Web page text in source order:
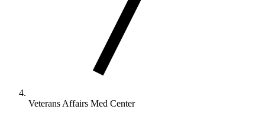
Veterans Affairs Med Center